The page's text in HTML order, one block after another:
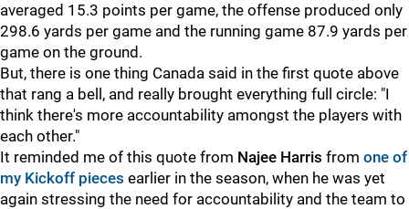
averaged 15.3 points per game, the offense produced only
298.6 yards per game and the running game 87.9 yards per
game on the ground.
But, there is one thing Canada said in the first quote above
that rang a bell, and really brought everything full circle: "I
think there's more accountability amongst the players with
each other."
It reminded me of this quote from Najee Harris from one of
my Kickoff pieces earlier in the season, when he was yet
again stressing the need for accountability and the team to